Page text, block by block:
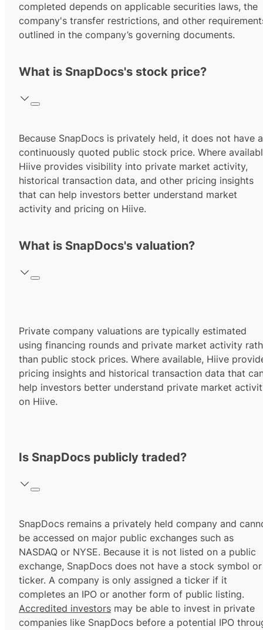
completed depends on applicable securities laws, the
company's transfer restrictions, and other
outlined in the company’s governing documents.
What is SnapDocs's stock price?
Because SnapDocs is privately held, it does not have a
continuously quoted public stock price. Where
Hiive provides visibility into private market activity,
historical transaction data, and other pricing insights
that can help investors better understand market
activity and pricing on Hiive.
What is SnapDocs's valuation?
Private company valuations are typically estimated
using financing rounds and private market activity
than public stock prices. Where available, Hiive
pricing insights and historical transaction data that
help investors better understand private market
on Hiive.
Is SnapDocs publicly traded?
SnapDocs remains a privately held company and
be accessed on major public exchanges such as
NASDAQ or NYSE. Because it is not listed on a public
exchange, SnapDocs does not have a stock symbol or
ticker. A company is only assigned a ticker if it
completes an IPO or another form of public listing.
Accredited investors may be able to invest in private
companies like SnapDocs before a potential IPO